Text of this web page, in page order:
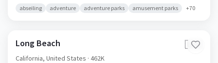
abseiling adventure adventure parks amusement parks +70
Long Beach 🇺🇸
California, United States · 462K